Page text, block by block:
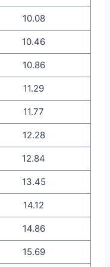
10.08
10.46
10.86
11.29
11.77
12.28
12.84
13.45
14.12
14.86
15.69